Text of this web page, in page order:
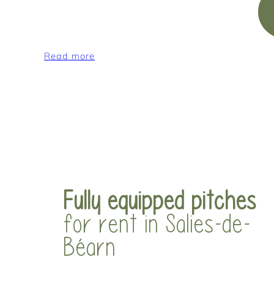
Read more
Fully equipped pitches
for rent in Salies-de-
Béarn